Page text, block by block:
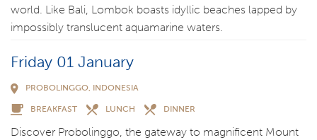
world. Like Bali, Lombok boasts idyllic beaches lapped by
impossibly translucent aquamarine waters.
Friday 01 January
PROBOLINGGO, INDONESIA
BREAKFAST LUNCH DINNER
Discover Probolinggo, the gateway to magnificent Mount